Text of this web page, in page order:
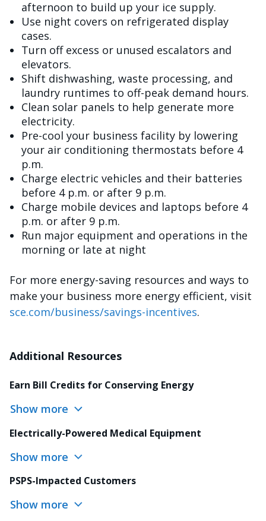
afternoon to build up your ice supply.
Use night covers on refrigerated display
cases.
Turn off excess or unused escalators and
elevators.
Shift dishwashing, waste processing, and
laundry runtimes to off-peak demand hours.
Clean solar panels to help generate more
electricity.
Pre-cool your business facility by lowering
your air conditioning thermostats before 4
p.m.
Charge electric vehicles and their batteries
before 4 p.m. or after 9 p.m.
Charge mobile devices and laptops before 4
p.m. or after 9 p.m.
Run major equipment and operations in the
morning or late at night
For more energy-saving resources and ways to
make your business more energy efficient, visit
sce.com/business/savings-incentives.
Additional Resources
Earn Bill Credits for Conserving Energy
Show more
Electrically-Powered Medical Equipment
Show more
PSPS-Impacted Customers
Show more